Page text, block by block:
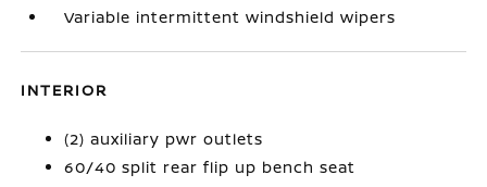
Variable intermittent windshield wipers
INTERIOR
(2) auxiliary pwr outlets
60/40 split rear flip up bench seat